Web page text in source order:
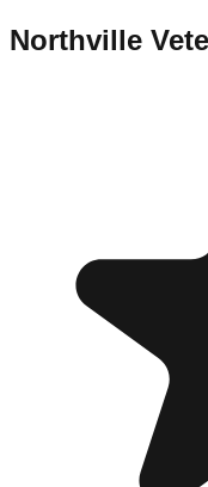
Northville